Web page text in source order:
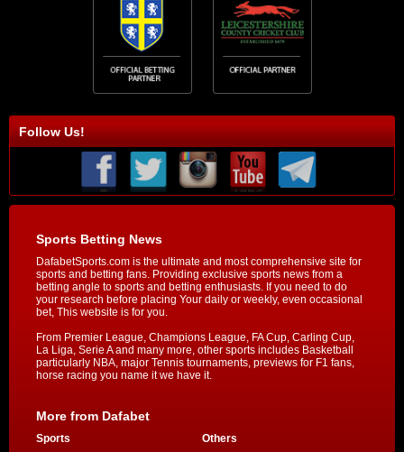
Follow Us!
Sports Betting News
DafabetSports.com is the ultimate and most comprehensive site for
sports and betting fans. Providing exclusive sports news from a
betting angle to sports and betting enthusiasts. If you need to do
your research before placing Your daily or weekly, even occasional
bet, This website is for you.
From Premier League, Champions League, FA Cup, Carling Cup,
La Liga, Serie A and many more, other sports includes Basketball
particularly NBA, major Tennis tournaments, previews for F1 fans,
horse racing you name it we have it.
More from Dafabet
Sports Others